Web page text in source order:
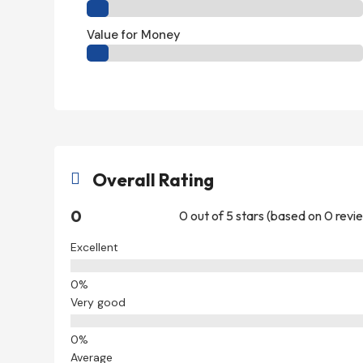
Value for Money
 Overall Rating
0 0 out of 5 stars (based on 0
Excellent
Very good
Average